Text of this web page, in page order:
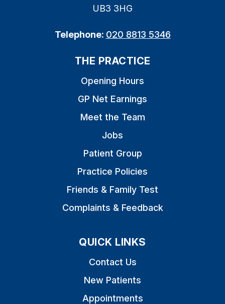
UB3 3HG
Telephone: 020 8813 5346
THE PRACTICE
Opening Hours
GP Net Earnings
Meet the Team
Jobs
Patient Group
Practice Policies
Friends & Family Test
Complaints & Feedback
QUICK LINKS
Contact Us
New Patients
Appointments